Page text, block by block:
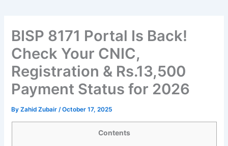
BISP 8171 Portal Is Back!
Check Your CNIC,
Registration & Rs.13,500
Payment Status for 2026
ByZahid Zubair/October 17, 2025
Contents